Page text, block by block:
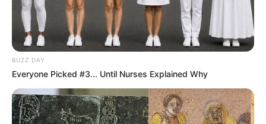
Categories
All
Tags
Chef Clicker Coffee Cooking ,Hypercasual
Merge
Puzzle Restaurant
Search
BUZZ DAY
Everyone Picked #3... Until Nurses Explained Why